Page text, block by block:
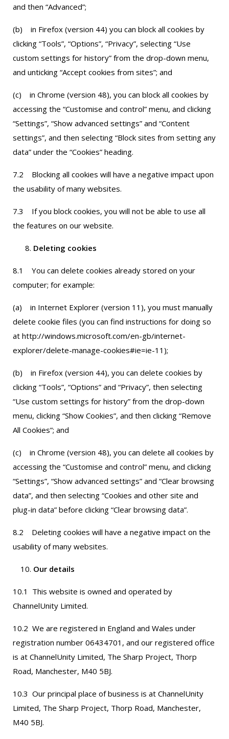
and then “Advanced”;
(b) in Firefox (version 44) you can block all cookies by
clicking “Tools”, “Options”, “Privacy”, selecting “Use
custom settings for history” from the drop-down menu,
and unticking “Accept cookies from sites”; and
(c) in Chrome (version 48), you can block all cookies by
accessing the “Customise and control” menu, and clicking
“Settings”, “Show advanced settings” and “Content
settings”, and then selecting “Block sites from setting any
data” under the “Cookies” heading.
7.2 Blocking all cookies will have a negative impact upon
the usability of many websites.
7.3 If you block cookies, you will not be able to use all
the features on our website.
Deleting cookies
8.1 You can delete cookies already stored on your
computer; for example:
(a) in Internet Explorer (version 11), you must manually
delete cookie files (you can find instructions for doing so
at http://windows.microsoft.com/en-gb/internet-
explorer/delete-manage-cookies#ie=ie-11);
(b) in Firefox (version 44), you can delete cookies by
clicking “Tools”, “Options” and “Privacy”, then selecting
“Use custom settings for history” from the drop-down
menu, clicking “Show Cookies”, and then clicking “Remove
All Cookies”; and
(c) in Chrome (version 48), you can delete all cookies by
accessing the “Customise and control” menu, and clicking
“Settings”, “Show advanced settings” and “Clear browsing
data”, and then selecting “Cookies and other site and
plug-in data” before clicking “Clear browsing data”.
8.2 Deleting cookies will have a negative impact on the
usability of many websites.
Our details
10.1 This website is owned and operated by
ChannelUnity Limited.
10.2 We are registered in England and Wales under
registration number 06434701, and our registered office
is at ChannelUnity Limited, The Sharp Project, Thorp
Road, Manchester, M40 5BJ.
10.3 Our principal place of business is at ChannelUnity
Limited, The Sharp Project, Thorp Road, Manchester,
M40 5BJ.